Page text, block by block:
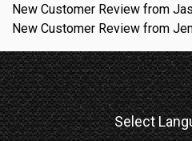
New Customer Review from
New Customer Review from
Select